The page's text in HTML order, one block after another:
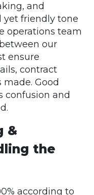
and
yet friendly tone
operations team
our
ensure
contract
Good
confusion and
&
the
according to